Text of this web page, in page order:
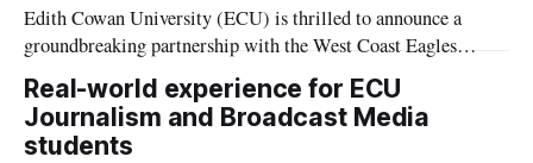
Edith Cowan University (ECU) is thrilled to announce a
groundbreaking partnership with the West Coast Eagles
Football Club to establish the West Coast Eagles Academy of
Sport Business.
Real-world experience for ECU
Journalism and Broadcast Media
students